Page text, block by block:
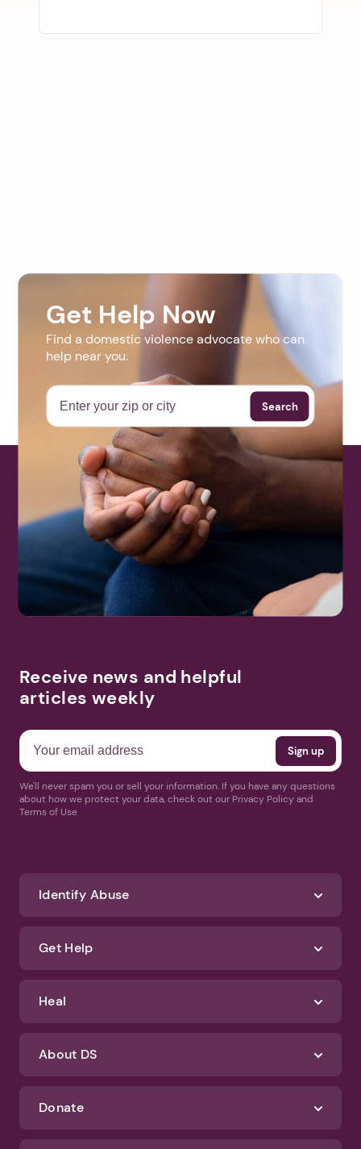
Get Help Now
Find a domestic violence advocate who can
help near you.
Search
Receive news and helpful
articles weekly
We'll never spam you or sell your information. If you have any questions
about how we protect your data, check out our Privacy Policy and
Terms of Use
Identify Abuse
Get Help
Heal
About DS
Donate